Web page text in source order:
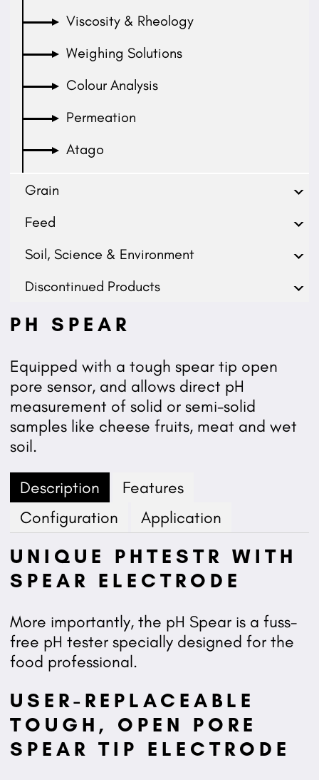
Viscosity & Rheology
Weighing Solutions
Colour Analysis
Permeation
Atago
Grain
Feed
Soil, Science & Environment
Discontinued Products
PH SPEAR
Equipped with a tough spear tip open
pore sensor, and allows direct pH
measurement of solid or semi-solid
samples like cheese fruits, meat and wet
soil.
Description
Features
Configuration
Application
UNIQUE PHTESTR WITH
SPEAR ELECTRODE
More importantly, the pH Spear is a fuss-
free pH tester specially designed for the
food professional.
USER-REPLACEABLE
TOUGH, OPEN PORE
SPEAR TIP ELECTRODE